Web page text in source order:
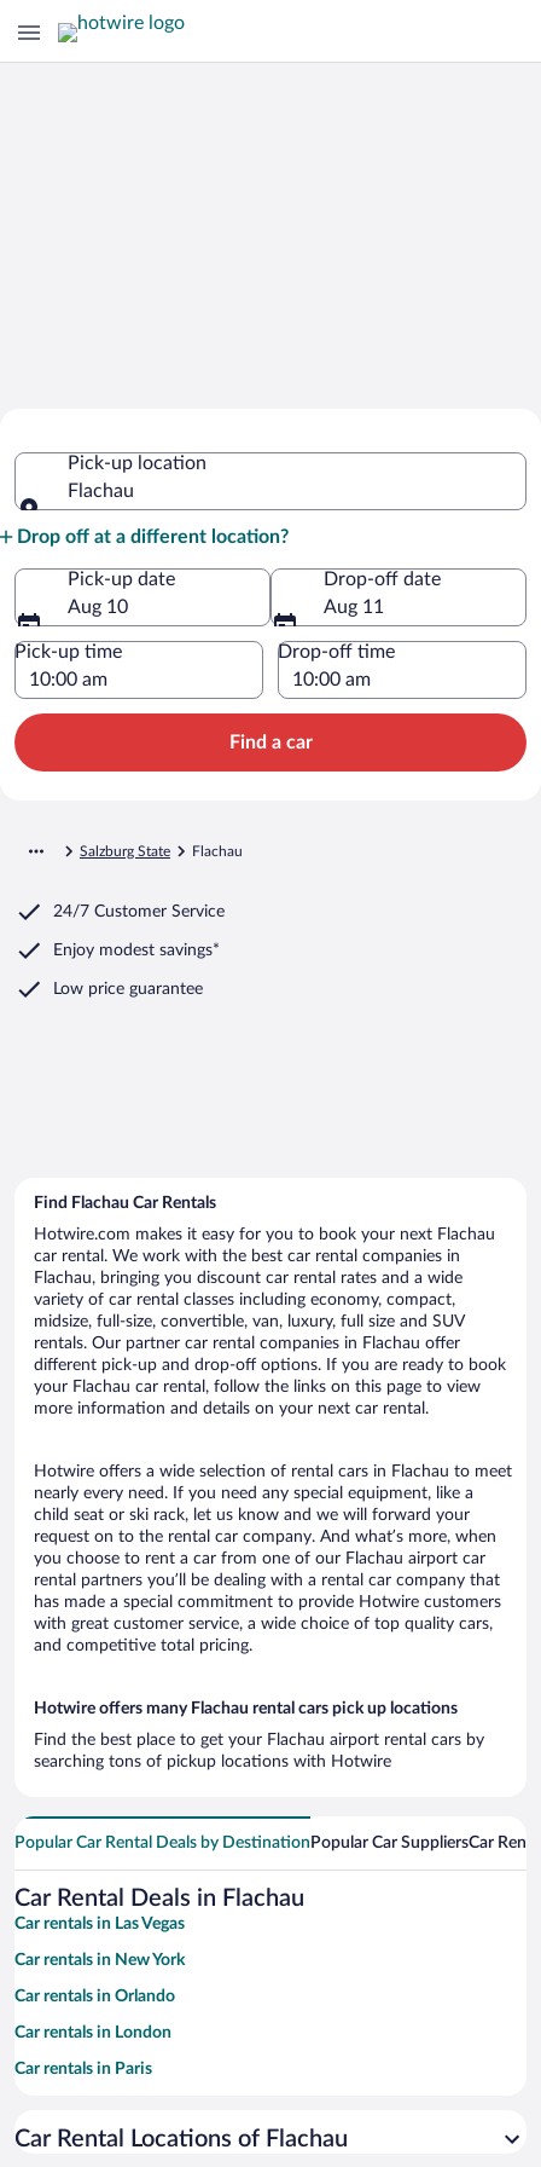
Pick-up location
Flachau
Drop off at a different location?
Pick-up date
Aug 10
Drop-off date
Aug 11
Pick-up time Drop-off time
Find a car
Salzburg State Flachau
24/7 Customer Service
Enjoy modest savings*
Low price guarantee
Find Flachau Car Rentals
Hotwire.com makes it easy for you to book your next Flachau
car rental. We work with the best car rental companies in
Flachau, bringing you discount car rental rates and a wide
variety of car rental classes including economy, compact,
midsize, full-size, convertible, van, luxury, full size and SUV
rentals. Our partner car rental companies in Flachau offer
different pick-up and drop-off options. If you are ready to book
your Flachau car rental, follow the links on this page to view
more information and details on your next car rental.
Hotwire offers a wide selection of rental cars in Flachau to meet
nearly every need. If you need any special equipment, like a
child seat or ski rack, let us know and we will forward your
request on to the rental car company. And what’s more, when
you choose to rent a car from one of our Flachau airport car
rental partners you’ll be dealing with a rental car company that
has made a special commitment to provide Hotwire customers
with great customer service, a wide choice of top quality cars,
and competitive total pricing.
Hotwire offers many Flachau rental cars pick up locations
Find the best place to get your Flachau airport rental cars by
searching tons of pickup locations with Hotwire
Popular Car Rental Deals by Destination Popular Car SuppliersCar
Car Rental Deals in Flachau
Car rentals in Las Vegas
Car rentals in New York
Car rentals in Orlando
Car rentals in London
Car rentals in Paris
Car rentals in Miami
Car Rental Locations of Flachau